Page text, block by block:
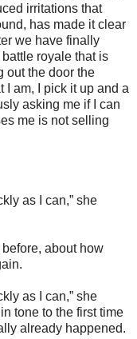
irritations that
has made it clear
we have finally
royale that is
out the door the
I am, I pick it up and a
asking me if I can
me is not selling
as I can,” she
about how
as I can,” she
tone to the first time
already happened.